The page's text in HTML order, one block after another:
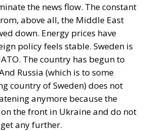
President of the Republic, Karol
his veto power to block another
would have granted unmarried
intended to apply to same-sex
and benefits reserved
individuals. “As the guardian
cannot accept a solution that
status of marriage,”
at the time. And he